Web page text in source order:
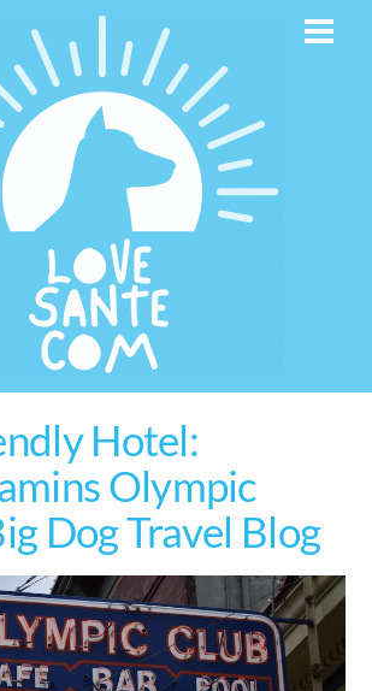
Hotel:
Olympic
Dog Travel Blog